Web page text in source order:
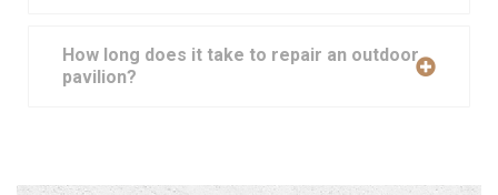
How long does it take to repair an outdoor
pavilion?